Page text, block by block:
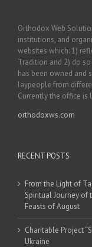
Orthodox Web
institutions, and
websites which: 1)
Tradition and 2) do
has been owned and
laypeople from
Currently the office is
orthodoxws.com
RECENT POSTS
From the Light of
Spiritual Journey of
Feasts of August
Charitable Project
Ukraine